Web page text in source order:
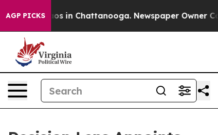
AGP PICKS
Chaos in Chattanooga. Newspaper Owner